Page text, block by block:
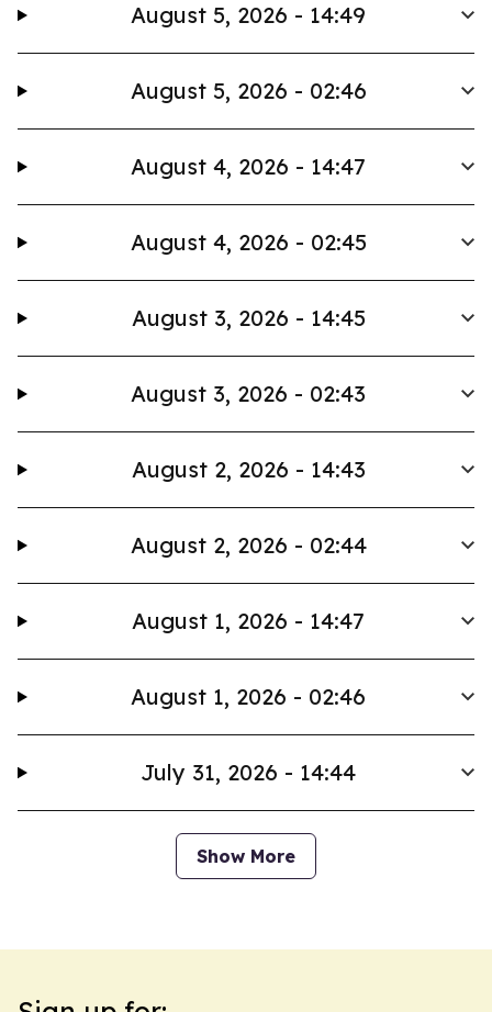
August 5, 2026 - 14:49
August 5, 2026 - 02:46
August 4, 2026 - 14:47
August 4, 2026 - 02:45
August 3, 2026 - 14:45
August 3, 2026 - 02:43
August 2, 2026 - 14:43
August 2, 2026 - 02:44
August 1, 2026 - 14:47
August 1, 2026 - 02:46
July 31, 2026 - 14:44
Show More